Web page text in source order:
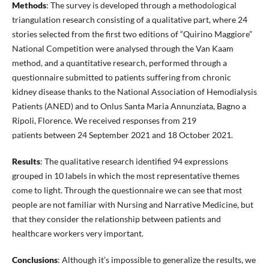
Methods: The survey is developed through a methodological
triangulation research consisting of a qualitative part, where 24
stories selected from the first two editions of “Quirino Maggiore”
National Competition were analysed through the Van Kaam
method, and a quantitative research, performed through a
questionnaire submitted to patients suffering from chronic
kidney disease thanks to the National Association of Hemodialysis
Patients (ANED) and to Onlus Santa Maria Annunziata, Bagno a
Ripoli, Florence. We received responses from 219
patients between 24 September 2021 and 18 October 2021.
Results: The qualitative research identified 94 expressions
grouped in 10 labels in which the most representative themes
come to light. Through the questionnaire we can see that most
people are not familiar with Nursing and Narrative Medicine, but
that they consider the relationship between patients and
healthcare workers very important.
Conclusions: Although it’s impossible to generalize the results, we